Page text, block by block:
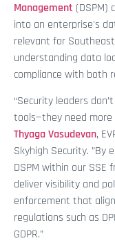
Management (DSPM)
into an enterprise's
relevant for
understanding data
compliance with both
“Security leaders
tools—they need more
Thyaga Vasudevan,
Skyhigh Security. ”By
DSPM within our SSE
deliver visibility and
enforcement that
regulations such as
GDPR.”